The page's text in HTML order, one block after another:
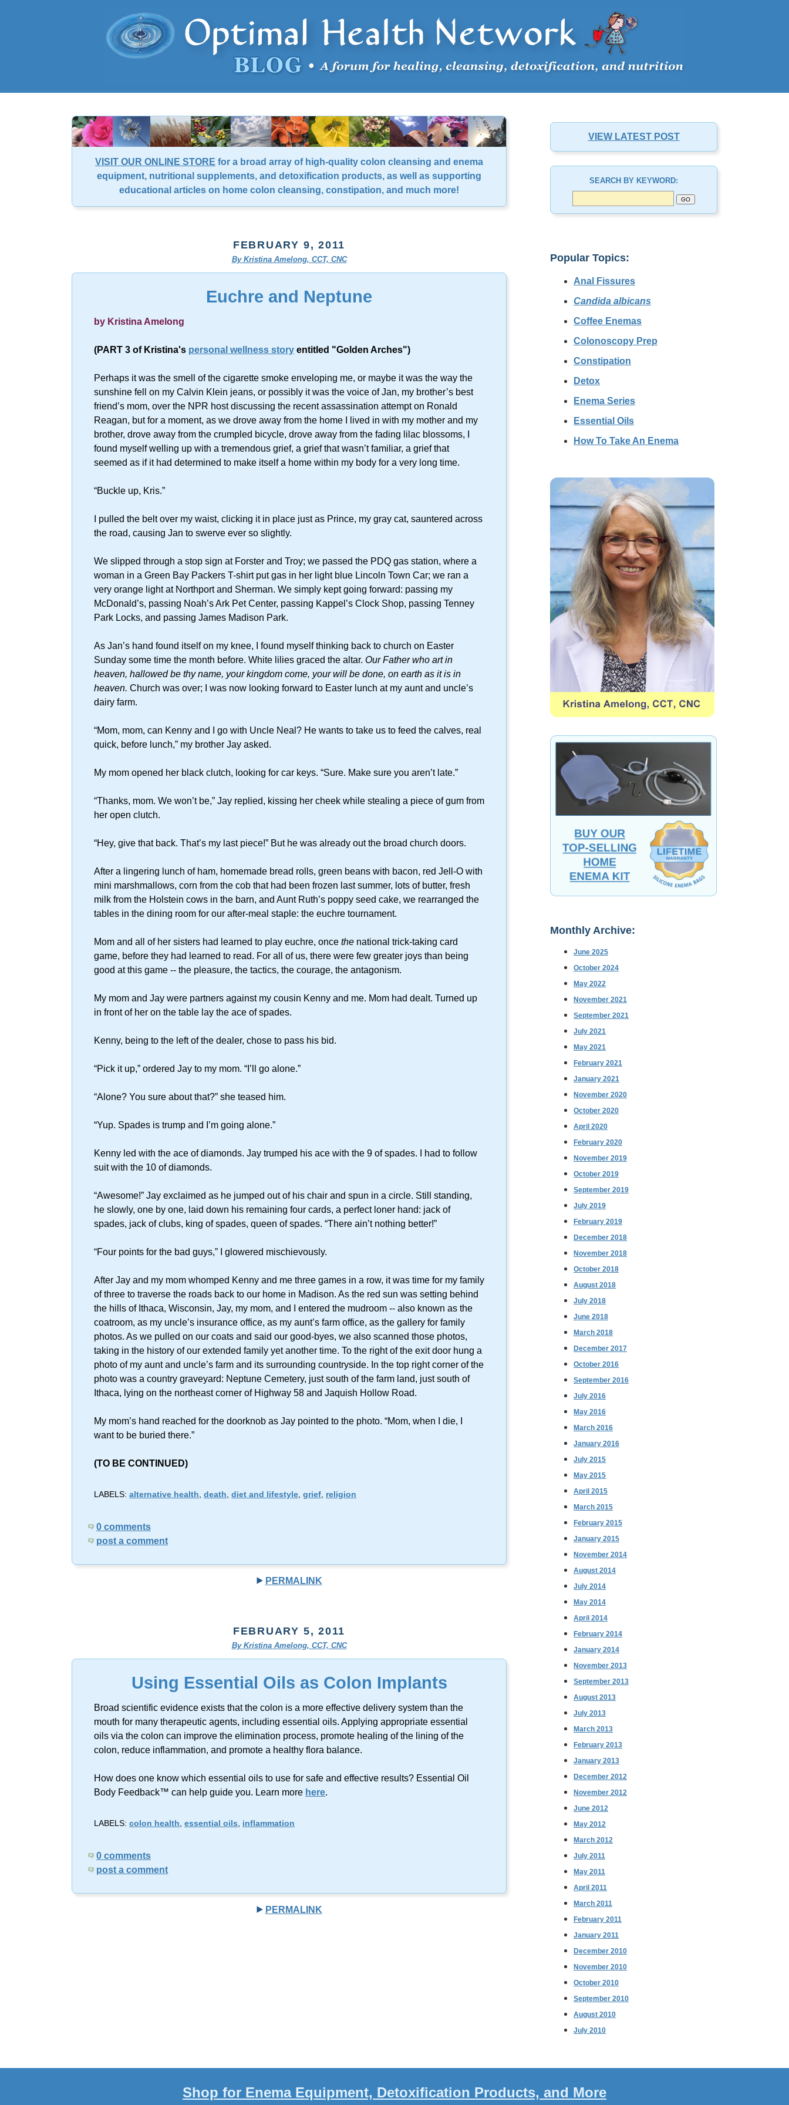
VISIT OUR ONLINE STORE for a broad array of high-quality colon cleansing and enema
equipment, nutritional supplements, and detoxification products, as well as supporting
educational articles on home colon cleansing, constipation, and much more!
FEBRUARY 9, 2011
By Kristina Amelong, CCT, CNC
Euchre and Neptune
by Kristina Amelong
(PART 3 of Kristina's personal wellness story entitled "Golden Arches")
Perhaps it was the smell of the cigarette smoke enveloping me, or maybe it was the way the
sunshine fell on my Calvin Klein jeans, or possibly it was the voice of Jan, my brother’s best
friend’s mom, over the NPR host discussing the recent assassination attempt on Ronald
Reagan, but for a moment, as we drove away from the home I lived in with my mother and my
brother, drove away from the crumpled bicycle, drove away from the fading lilac blossoms, I
found myself welling up with a tremendous grief, a grief that wasn’t familiar, a grief that
seemed as if it had determined to make itself a home within my body for a very long time.
“Buckle up, Kris.”
I pulled the belt over my waist, clicking it in place just as Prince, my gray cat, sauntered across
the road, causing Jan to swerve ever so slightly.
We slipped through a stop sign at Forster and Troy; we passed the PDQ gas station, where a
woman in a Green Bay Packers T-shirt put gas in her light blue Lincoln Town Car; we ran a
very orange light at Northport and Sherman. We simply kept going forward: passing my
McDonald’s, passing Noah’s Ark Pet Center, passing Kappel’s Clock Shop, passing Tenney
Park Locks, and passing James Madison Park.
As Jan’s hand found itself on my knee, I found myself thinking back to church on Easter
Sunday some time the month before. White lilies graced the altar. Our Father who art in
heaven, hallowed be thy name, your kingdom come, your will be done, on earth as it is in
heaven. Church was over; I was now looking forward to Easter lunch at my aunt and uncle’s
dairy farm.
“Mom, mom, can Kenny and I go with Uncle Neal? He wants to take us to feed the calves, real
quick, before lunch,” my brother Jay asked.
My mom opened her black clutch, looking for car keys. “Sure. Make sure you aren’t late.”
“Thanks, mom. We won’t be,” Jay replied, kissing her cheek while stealing a piece of gum from
her open clutch.
“Hey, give that back. That’s my last piece!” But he was already out the broad church doors.
After a lingering lunch of ham, homemade bread rolls, green beans with bacon, red Jell-O with
mini marshmallows, corn from the cob that had been frozen last summer, lots of butter, fresh
milk from the Holstein cows in the barn, and Aunt Ruth’s poppy seed cake, we rearranged the
tables in the dining room for our after-meal staple: the euchre tournament.
Mom and all of her sisters had learned to play euchre, once the national trick-taking card
game, before they had learned to read. For all of us, there were few greater joys than being
good at this game -- the pleasure, the tactics, the courage, the antagonism.
My mom and Jay were partners against my cousin Kenny and me. Mom had dealt. Turned up
in front of her on the table lay the ace of spades.
Kenny, being to the left of the dealer, chose to pass his bid.
“Pick it up,” ordered Jay to my mom. “I’ll go alone.”
“Alone? You sure about that?” she teased him.
“Yup. Spades is trump and I’m going alone.”
Kenny led with the ace of diamonds. Jay trumped his ace with the 9 of spades. I had to follow
suit with the 10 of diamonds.
“Awesome!” Jay exclaimed as he jumped out of his chair and spun in a circle. Still standing,
he slowly, one by one, laid down his remaining four cards, a perfect loner hand: jack of
spades, jack of clubs, king of spades, queen of spades. “There ain’t nothing better!”
“Four points for the bad guys,” I glowered mischievously.
After Jay and my mom whomped Kenny and me three games in a row, it was time for my family
of three to traverse the roads back to our home in Madison. As the red sun was setting behind
the hills of Ithaca, Wisconsin, Jay, my mom, and I entered the mudroom -- also known as the
coatroom, as my uncle’s insurance office, as my aunt’s farm office, as the gallery for family
photos. As we pulled on our coats and said our good-byes, we also scanned those photos,
taking in the history of our extended family yet another time. To the right of the exit door hung a
photo of my aunt and uncle’s farm and its surrounding countryside. In the top right corner of the
photo was a country graveyard: Neptune Cemetery, just south of the farm land, just south of
Ithaca, lying on the northeast corner of Highway 58 and Jaquish Hollow Road.
My mom’s hand reached for the doorknob as Jay pointed to the photo. “Mom, when I die, I
want to be buried there.”
(TO BE CONTINUED)
LABELS: alternative health, death, diet and lifestyle, grief, religion
0 comments
post a comment
PERMALINK
FEBRUARY 5, 2011
By Kristina Amelong, CCT, CNC
Using Essential Oils as Colon Implants
Broad scientific evidence exists that the colon is a more effective delivery system than the
mouth for many therapeutic agents, including essential oils. Applying appropriate essential
oils via the colon can improve the elimination process, promote healing of the lining of the
colon, reduce inflammation, and promote a healthy flora balance.
How does one know which essential oils to use for safe and effective results? Essential Oil
Body Feedback™ can help guide you. Learn more here.
LABELS: colon health, essential oils, inflammation
0 comments
post a comment
PERMALINK
VIEW LATEST POST
SEARCH BY KEYWORD:
Popular Topics:
Anal Fissures
Candida albicans
Coffee Enemas
Colonoscopy Prep
Constipation
Detox
Enema Series
Essential Oils
How To Take An Enema
Monthly Archive:
June 2025
October 2024
May 2022
November 2021
September 2021
July 2021
May 2021
February 2021
January 2021
November 2020
October 2020
April 2020
February 2020
November 2019
October 2019
September 2019
July 2019
February 2019
December 2018
November 2018
October 2018
August 2018
July 2018
June 2018
March 2018
December 2017
October 2016
September 2016
July 2016
May 2016
March 2016
January 2016
July 2015
May 2015
April 2015
March 2015
February 2015
January 2015
November 2014
August 2014
July 2014
May 2014
April 2014
February 2014
January 2014
November 2013
September 2013
August 2013
July 2013
March 2013
February 2013
January 2013
December 2012
November 2012
June 2012
May 2012
March 2012
July 2011
May 2011
April 2011
March 2011
February 2011
January 2011
December 2010
November 2010
October 2010
September 2010
August 2010
July 2010
Shop for Enema Equipment, Detoxification Products, and More